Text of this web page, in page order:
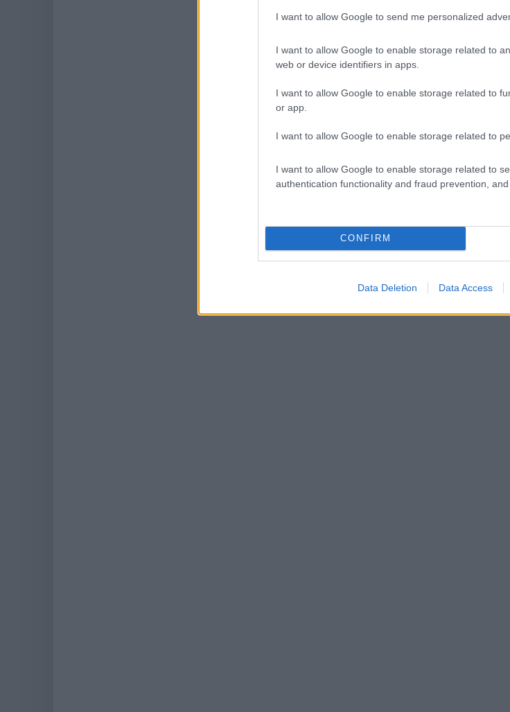
I want to allow Google to send me personalized
I want to allow Google to enable storage related to
web or device identifiers in apps.
I want to allow Google to enable storage related to
or app.
I want to allow Google to enable storage related to
I want to allow Google to enable storage related to
authentication functionality and fraud prevention,
CONFIRM
Data Deletion Data Access